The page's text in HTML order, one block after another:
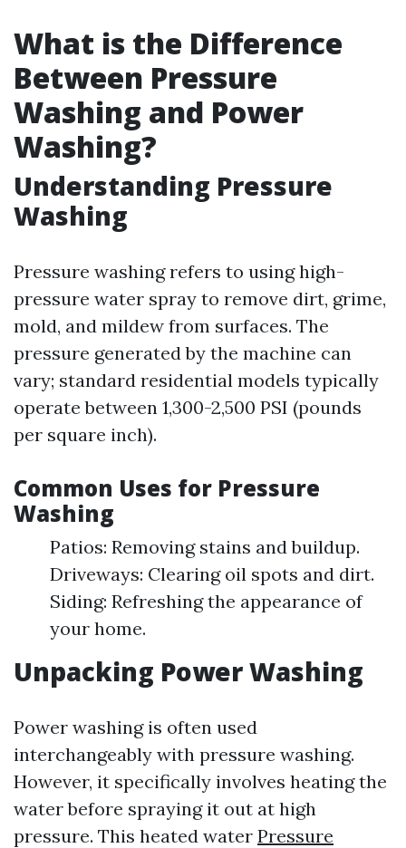
What is the Difference
Between Pressure
Washing and Power
Washing?
Understanding Pressure
Washing
Pressure washing refers to using high-
pressure water spray to remove dirt, grime,
mold, and mildew from surfaces. The
pressure generated by the machine can
vary; standard residential models typically
operate between 1,300-2,500 PSI (pounds
per square inch).
Common Uses for Pressure
Washing
Patios: Removing stains and buildup.
Driveways: Clearing oil spots and dirt.
Siding: Refreshing the appearance of
your home.
Unpacking Power Washing
Power washing is often used
interchangeably with pressure washing.
However, it specifically involves heating the
water before spraying it out at high
pressure. This heated water Pressure